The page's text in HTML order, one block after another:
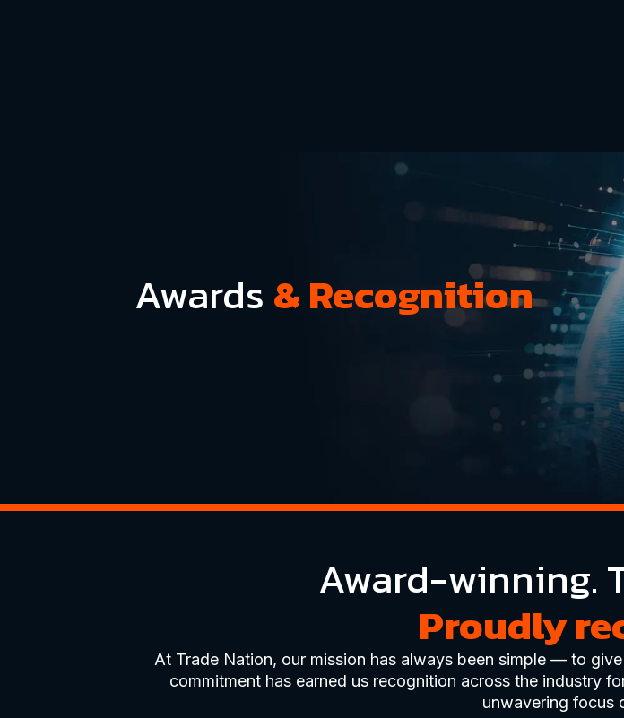
Awards & Recognition
Award-winning.
Proudly
At Trade Nation, our mission has always been simple — to
commitment has earned us recognition across the industry
unwavering focus